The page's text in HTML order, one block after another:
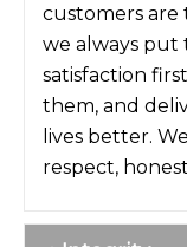
customers are
we always put
satisfaction
them, and
lives better.
respect,